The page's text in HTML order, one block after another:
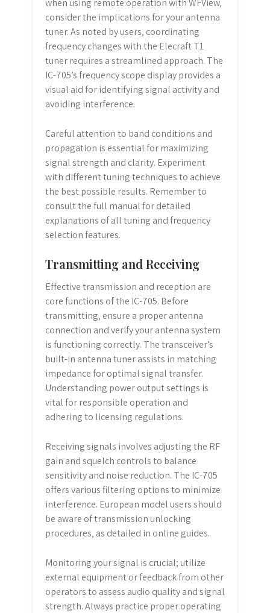
consider the implications for your antenna
tuner. As noted by users‚ coordinating
frequency changes with the Elecraft T1
tuner requires a streamlined approach. The
IC-705’s frequency scope display provides a
visual aid for identifying signal activity and
avoiding interference.
Careful attention to band conditions and
propagation is essential for maximizing
signal strength and clarity. Experiment
with different tuning techniques to achieve
the best possible results. Remember to
consult the full manual for detailed
explanations of all tuning and frequency
selection features.
Transmitting and Receiving
Effective transmission and reception are
core functions of the IC-705. Before
transmitting‚ ensure a proper antenna
connection and verify your antenna system
is functioning correctly. The transceiver’s
built-in antenna tuner assists in matching
impedance for optimal signal transfer.
Understanding power output settings is
vital for responsible operation and
adhering to licensing regulations.
Receiving signals involves adjusting the RF
gain and squelch controls to balance
sensitivity and noise reduction. The IC-705
offers various filtering options to minimize
interference. European model users should
be aware of transmission unlocking
procedures‚ as detailed in online guides.
Monitoring your signal is crucial; utilize
external equipment or feedback from other
operators to assess audio quality and signal
strength. Always practice proper operating